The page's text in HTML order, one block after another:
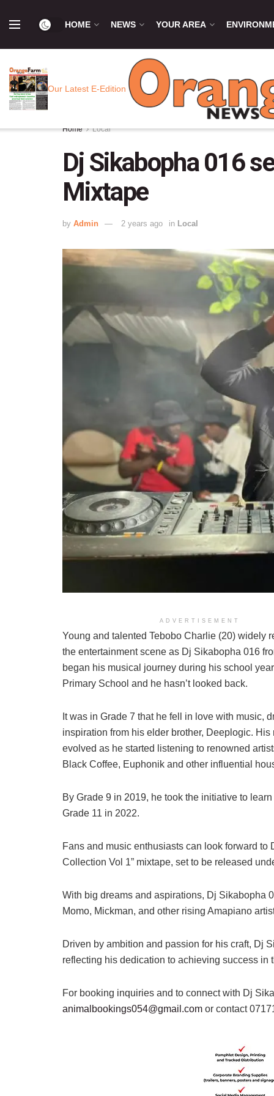
HOME NEWS YOUR AREA
Our Latest E-Edition
Home Local
Dj Sikabopha 016
Mixtape
by Admin 2 years ago in Local
ADVERTISEMENT
Young and talented Tebobo Charlie (20) widely
the entertainment scene as Dj Sikabopha 016
began his musical journey during his school
Primary School and he hasn’t looked back.
It was in Grade 7 that he fell in love with music,
inspiration from his elder brother, Deeplogic. His
evolved as he started listening to renowned
Black Coffee, Euphonik and other influential
By Grade 9 in 2019, he took the initiative to
Grade 11 in 2022.
Fans and music enthusiasts can look forward
Collection Vol 1” mixtape, set to be released
With big dreams and aspirations, Dj Sikabopha
Momo, Mickman, and other rising Amapiano
Driven by ambition and passion for his craft, Dj
reflecting his dedication to achieving success in
For booking inquiries and to connect with Dj
animalbookings054@gmail.com or contact